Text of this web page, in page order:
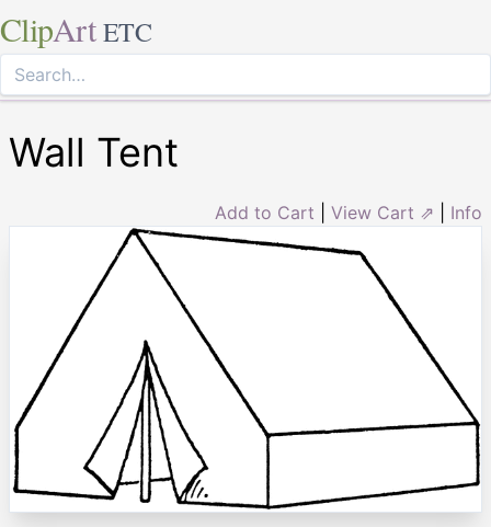
ClipArt ETC
Wall Tent
Add to Cart View Cart ⇗ Info